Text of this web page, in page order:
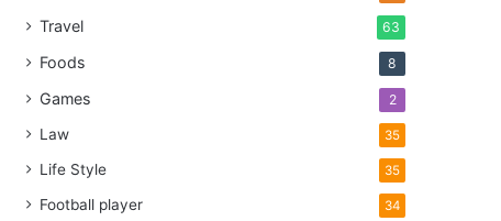
Travel 63
Foods 8
Games 2
Law 35
Life Style 35
Football player 34